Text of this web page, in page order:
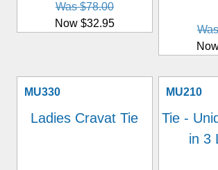
Was $78.00
Now $32.95
MU330
Ladies Cravat Tie
MU210
Tie -
in 3